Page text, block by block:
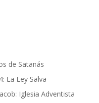
de Satanás
La Ley Salva
Iglesia Adventista